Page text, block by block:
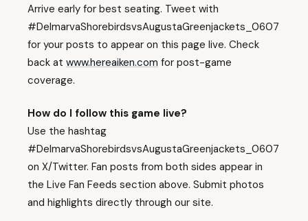
Arrive early for best seating. Tweet with
#DelmarvaShorebirdsvsAugustaGreenjackets_0607
for your posts to appear on this page live. Check
back at www.hereaiken.com for post-game
coverage.
How do I follow this game live?
Use the hashtag
#DelmarvaShorebirdsvsAugustaGreenjackets_0607
on X/Twitter. Fan posts from both sides appear in
the Live Fan Feeds section above. Submit photos
and highlights directly through our site.